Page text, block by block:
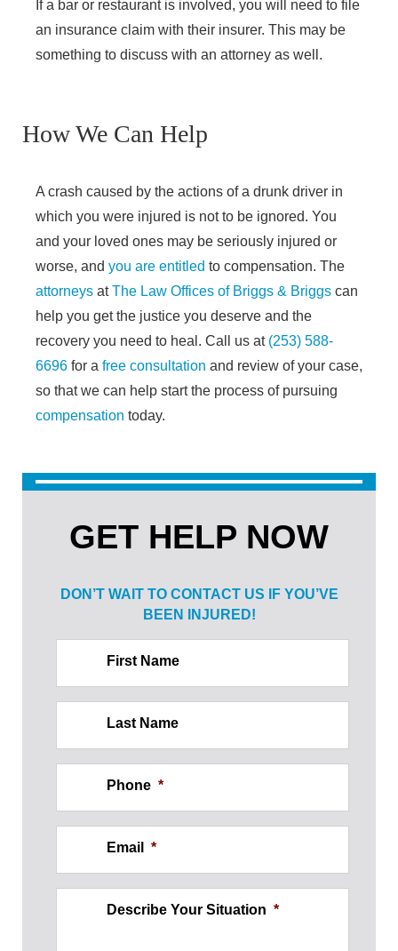
If a bar or restaurant is involved, you will need to file
an insurance claim with their insurer. This may be
something to discuss with an attorney as well.
How We Can Help
A crash caused by the actions of a drunk driver in
which you were injured is not to be ignored. You
and your loved ones may be seriously injured or
worse, and you are entitled to compensation. The
attorneys atThe Law Offices of Briggs & Briggs can
help you get the justice you deserve and the
recovery you need to heal. Call us at (253) 588-
6696 for a free consultation and review of your case,
so that we can help start the process of pursuing
compensation today.
GET HELP NOW
DON’T WAIT TO CONTACT US IFYOU’VE
BEEN INJURED!
First Name
Last Name
Phone *
Email *
Describe Your Situation *